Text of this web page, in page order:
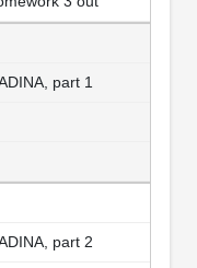
part 1
part 2